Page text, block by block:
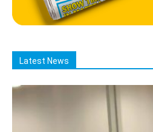
Latest News